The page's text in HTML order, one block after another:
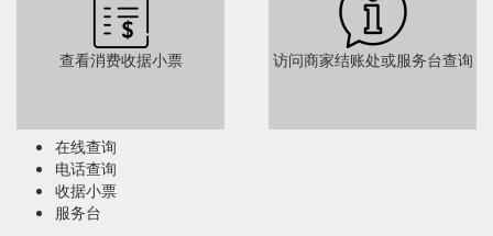
查看消费收据小票 访问商家结账处或服务台查询
在线查询
电话查询
收据小票
服务台